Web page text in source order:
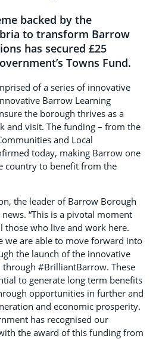
backed by the
to transform Barrow
has secured £25
Towns Fund.
of a series of innovative
Barrow Learning
the borough thrives as a
and visit. The funding – from the
and Local
today, making Barrow one
country to benefit from the
the leader of Barrow Borough
“This is a pivotal moment
those who live and work here.
we are able to move forward into
the launch of the innovative
#BrilliantBarrow. These
to generate long term benefits
opportunities in further and
and economic prosperity.
has recognised our
the award of this funding from